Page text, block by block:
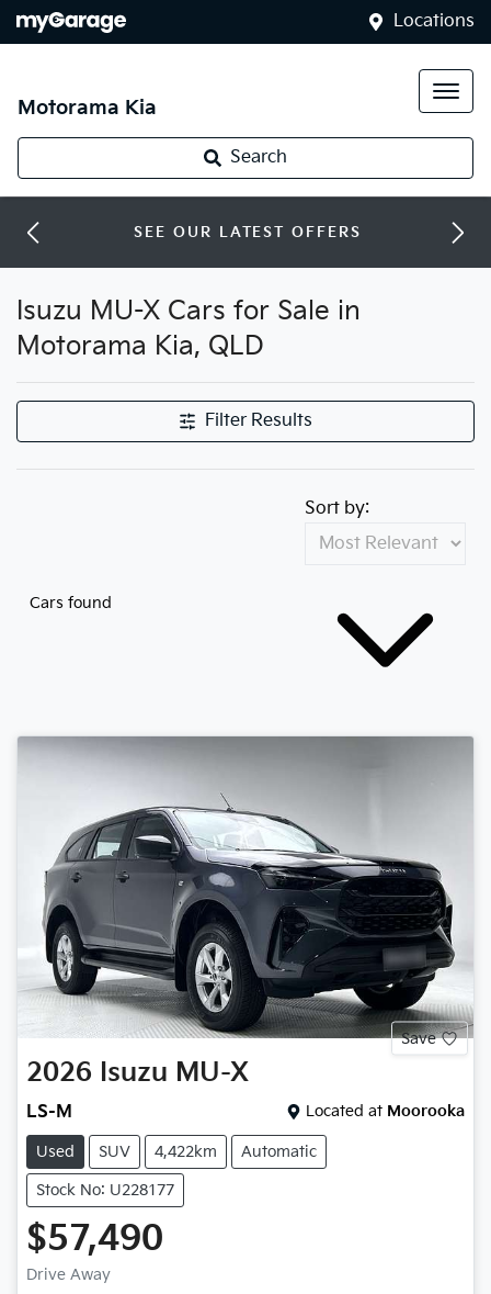
Locations
Motorama Kia
Search
SEE OUR LATEST OFFERS
Isuzu MU-X Cars for Sale in
Motorama Kia, QLD
Filter Results
Cars found
Sort by:
Save
2026 Isuzu MU-X
LS-M Located at Moorooka
Used SUV 4,422km Automatic
Stock No: U228177
$57,490
Drive Away